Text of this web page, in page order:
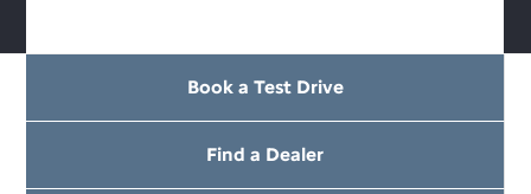
Book a Test Drive
Find a Dealer